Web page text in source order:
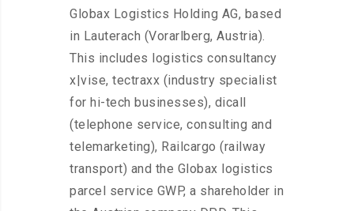
Globax Logistics Holding AG, based
in Lauterach (Vorarlberg, Austria).
This includes logistics consultancy
x|vise, tectraxx (industry specialist
for hi-tech businesses), dicall
(telephone service, consulting and
telemarketing), Railcargo (railway
transport) and the Globax logistics
parcel service GWP, a shareholder in